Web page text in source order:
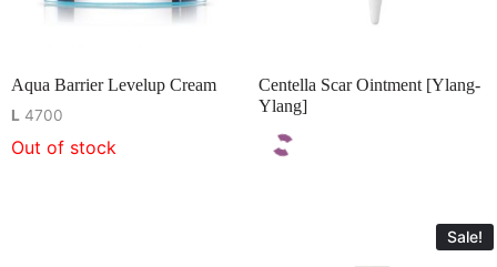
Aqua Barrier Levelup Cream
L 4700
Out of stock
Centella Scar Ointment [Ylang-
Ylang]
Sale!